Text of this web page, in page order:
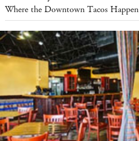
Where the Downtown Tacos Happen